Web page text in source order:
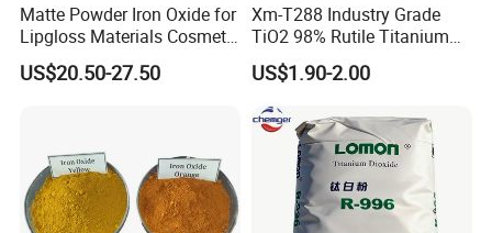
Matte Powder Iron Oxide for
Lipgloss Materials Cosmetic
Grade Pigment
US$20.50-27.50
Xm-T288 Industry Grade
TiO2 98% Rutile Titanium
Dioxide for Paint and
Coating
US$1.90-2.00